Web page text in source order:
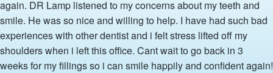
again. DR Lamp listened to my concerns about my teeth and
smile. He was so nice and willing to help. I have had such bad
experiences with other dentist and i felt stress lifted off my
shoulders when i left this office. Cant wait to go back in 3
weeks for my fillings so i can smile happily and confident again!